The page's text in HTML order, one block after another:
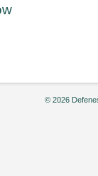
© 2026